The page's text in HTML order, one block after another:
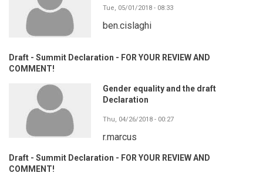
Tue, 05/01/2018 - 08:33
ben.cislaghi
Draft - Summit Declaration - FOR YOUR REVIEW AND
COMMENT!
Gender equality and the draft
Declaration
Thu, 04/26/2018 - 00:27
r.marcus
Draft - Summit Declaration - FOR YOUR REVIEW AND
COMMENT!